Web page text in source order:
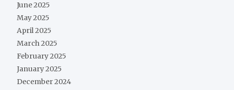
June 2025
May 2025
April 2025
March 2025
February 2025
January 2025
December 2024